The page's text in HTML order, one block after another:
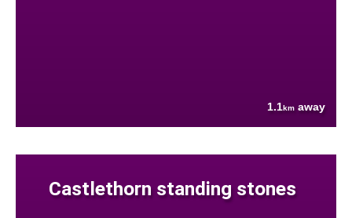
1.1km away
Castlethorn standing stones